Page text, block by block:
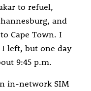
to refuel,
and
Cape Town. I
left, but one day
9:45 p.m.
in-network SIM